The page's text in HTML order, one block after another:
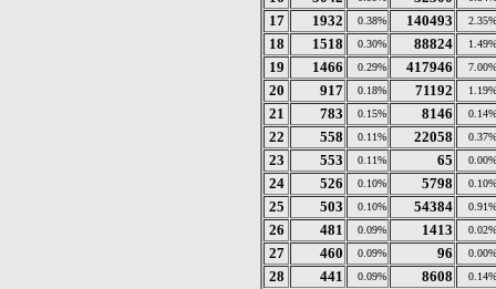
17 1932 0.38% 140493 2.35%
18 1518 0.30% 88824 1.49%
19 1466 0.29% 417946 7.00%
20 917 0.18% 71192 1.19%
21 783 0.15% 8146 0.14%
22 558 0.11% 22058 0.37%
23 553 0.11% 65 0.00%
24 526 0.10% 5798 0.10%
25 503 0.10% 54384 0.91%
26 481 0.09% 1413 0.02%
27 460 0.09% 96 0.00%
28 441 0.09% 8608 0.14%